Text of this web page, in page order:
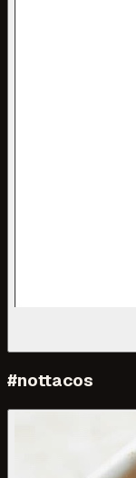
#nottacos